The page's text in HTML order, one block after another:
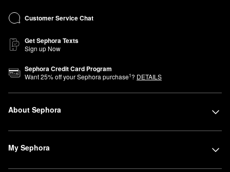
Customer Service Chat
Get Sephora Texts
Sign up Now
Sephora Credit Card Program
Want25% off your Sephora purchase1? DETAILS
About Sephora
My Sephora